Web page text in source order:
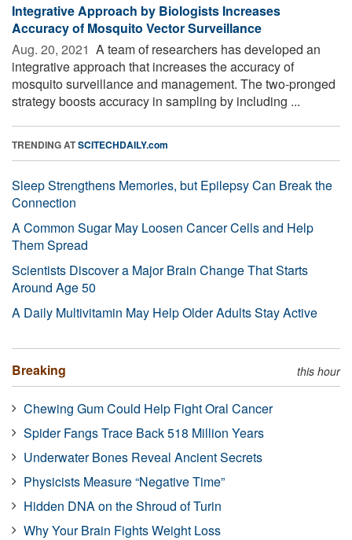
Integrative Approach by Biologists Increases
Accuracy of Mosquito Vector Surveillance
Aug. 20, 2021  A team of researchers has developed an
integrative approach that increases the accuracy of
mosquito surveillance and management. The two-pronged
strategy boosts accuracy in sampling by including ...
TRENDING ATSCITECHDAILY.com
Sleep Strengthens Memories, but Epilepsy Can Break the
Connection
A Common Sugar May Loosen Cancer Cells and Help
Them Spread
Scientists Discover a Major Brain Change That Starts
Around Age 50
A Daily Multivitamin May Help Older Adults Stay Active
Breaking this hour
Chewing Gum Could Help Fight Oral Cancer
Spider Fangs Trace Back 518 Million Years
Underwater Bones Reveal Ancient Secrets
Physicists Measure “Negative Time”
Hidden DNA on the Shroud of Turin
Why Your Brain Fights Weight Loss